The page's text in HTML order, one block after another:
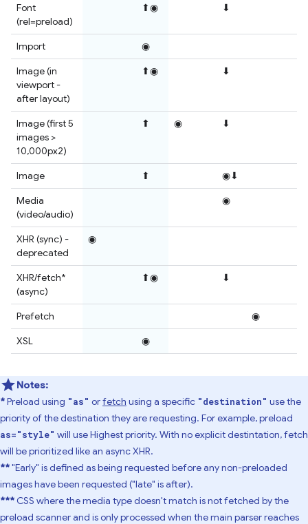
Font
(rel=preload)
⬆◉ ⬇
Import
◉
Image (in
viewport -
after layout)
⬆◉ ⬇
Image (first 5
images >
10,000px2)
⬆ ◉ ⬇
Image ⬆
◉⬇
Media
(video/audio)
◉
XHR (sync) -
deprecated
◉
XHR/fetch*
(async)
⬆◉ ⬇
Prefetch
◉
XSL
◉
Notes:
*Preload using "as" orfetch using a specific "destination" use the
priority of the destination they are requesting. For example, preload
as="style" will use Highest priority. With no explicit destintation, fetch
will be prioritized like an async XHR.
**"Early" is defined as being requested before any non-preloaded
images have been requested ("late" is after).
*** CSS where the media type doesn't match is not fetched by the
preload scanner and is only processed when the main parser reaches